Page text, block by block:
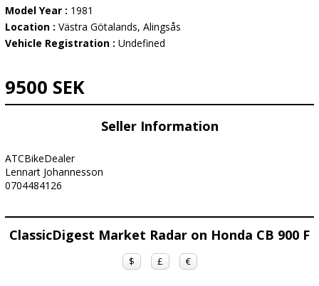
Model Year : 1981
Location : Västra Götalands, Alingsås
Vehicle Registration : Undefined
9500 SEK
Seller Information
ATCBikeDealer
Lennart Johannesson
0704484126
ClassicDigest Market Radar on Honda CB 900 F
$ £ €